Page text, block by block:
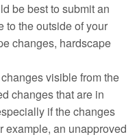
be best to submit an
to the outside of your
changes, hardscape
visible from the
changes that are in
if the changes
example, an unapproved